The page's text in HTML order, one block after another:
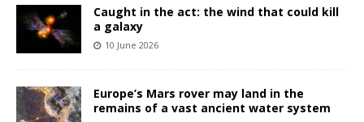
Caught in the act: the wind that could kill
a galaxy
10 June 2026
Europe’s Mars rover may land in the
remains of a vast ancient water system